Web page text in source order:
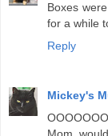
Boxes
for a while
Reply
Mickey's